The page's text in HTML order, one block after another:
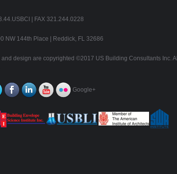
| FAX 321.244.0228
NW 144th Place | Reddick, FL 32686
design are copyrighted ©2017 US Building Consultants Inc. All
Google+